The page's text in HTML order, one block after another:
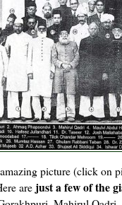
picture (click on
are just a few of the